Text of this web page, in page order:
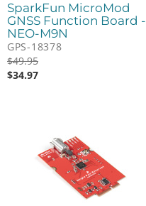
SparkFun MicroMod
GNSS Function Board -
NEO-M9N
GPS-18378
$49.95
$34.97